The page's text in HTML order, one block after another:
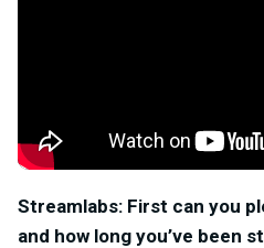
Streamlabs: First can you
and how long you’ve been